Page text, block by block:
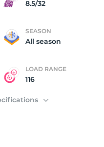
8.5/32
SEASON
All season
LOAD RANGE
116